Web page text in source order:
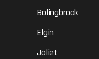
Bolingbrook
Elgin
Joliet